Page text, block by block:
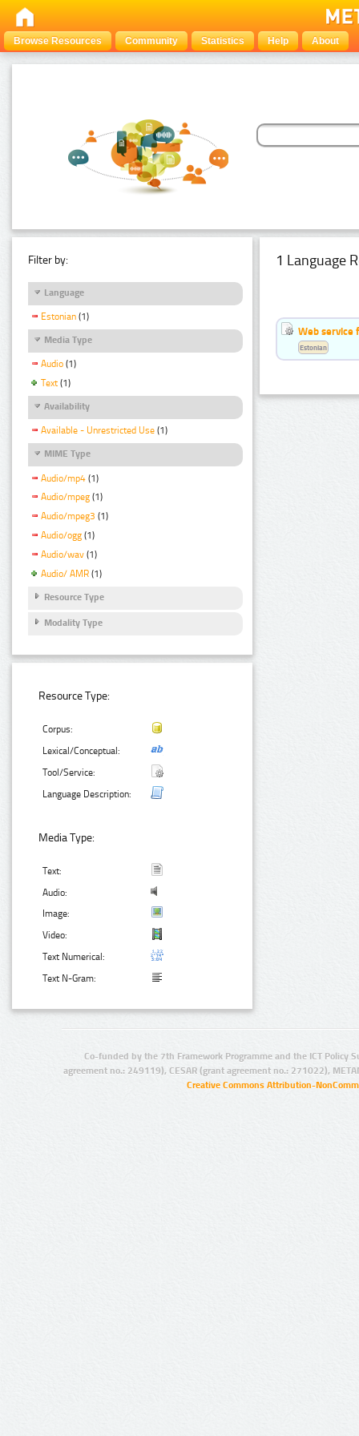
Browse Resources Community Statistics Help About
Filter by:
Language
Estonian (1)
Media Type
Audio (1)
Text (1)
Availability
Available - Unrestricted Use (1)
MIME Type
Audio/mp4 (1)
Audio/mpeg (1)
Audio/mpeg3 (1)
Audio/ogg (1)
Audio/wav (1)
Audio/ AMR (1)
Resource Type
Modality Type
Resource Type:
Corpus:
Lexical/Conceptual:
Tool/Service:
Language Description:
Media Type:
Text:
Audio:
Image:
Video:
Text Numerical:
Text N-Gram:
1 Language
Web service
Estonian
Co-funded by the 7th Framework Programme and the ICT Policy
agreement no.: 249119), CESAR (grant agreement no.: 271022),
Creative Commons Attribution-